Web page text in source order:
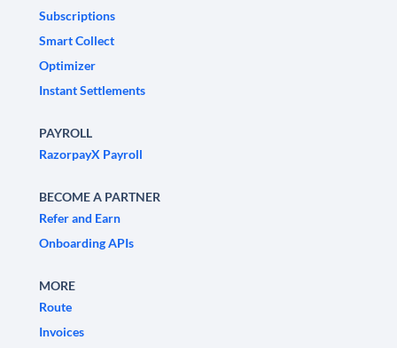
Subscriptions
Smart Collect
Optimizer
Instant Settlements
PAYROLL
RazorpayX Payroll
BECOME A PARTNER
Refer and Earn
Onboarding APIs
MORE
Route
Invoices